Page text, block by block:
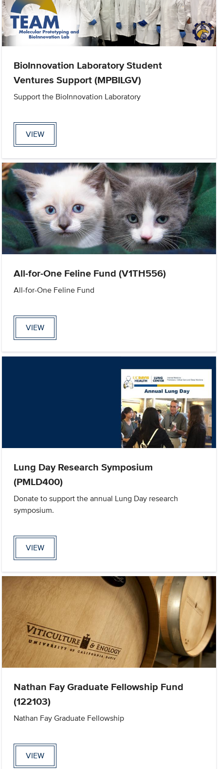
BioInnovation Laboratory Student
Ventures Support (MPBILGV)
Support the BioInnovation Laboratory
VIEW
All-for-One Feline Fund (V1TH556)
All-for-One Feline Fund
VIEW
Lung Day Research Symposium
(PMLD400)
Donate to support the annual Lung Day research
symposium.
VIEW
Nathan Fay Graduate Fellowship Fund
(122103)
Nathan Fay Graduate Fellowship
VIEW